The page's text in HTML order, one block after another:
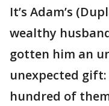
It’s Adam’s
wealthy
gotten him an
unexpected gift:
hundred of